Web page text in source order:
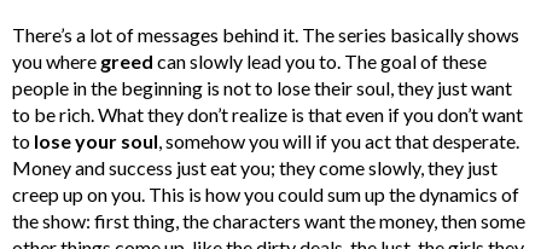
There’s a lot of messages behind it. The series basically shows
you where greed can slowly lead you to. The goal of these
people in the beginning is not to lose their soul, they just want
to be rich. What they don’t realize is that even if you don’t want
to lose your soul, somehow you will if you act that desperate.
Money and success just eat you; they come slowly, they just
creep up on you. This is how you could sum up the dynamics of
the show: first thing, the characters want the money, then some